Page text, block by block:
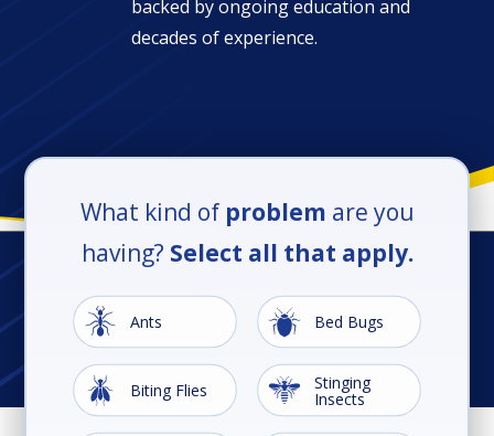
backed by ongoing education and
decades of experience.
What kind ofproblem are you
having? Select all that apply.
ImageAnts ImageBed Bugs
ImageBiting Flies ImageStinging
Insects